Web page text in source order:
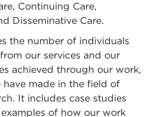
Continuing Care,
Disseminative Care.
the number of individuals
our services and our
achieved through our work,
made in the field of
It includes case studies
of how our work